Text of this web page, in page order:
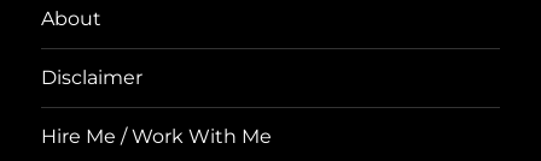
About
Disclaimer
Hire Me / Work With Me